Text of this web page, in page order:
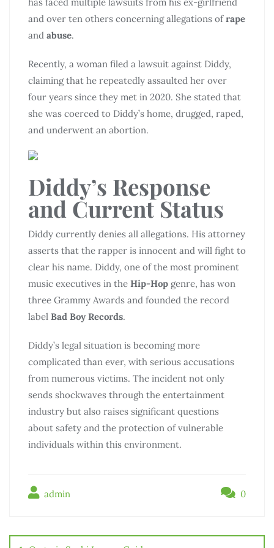
and over ten others concerning allegations ofrape
and abuse.
Recently, a woman filed a lawsuit against Diddy,
claiming that he repeatedly assaulted her over
four years since they met in 2020. She stated that
she was coerced to Diddy’s home, drugged, raped,
and underwent an abortion.
Diddy’s Response
and Current Status
Diddy currently denies all allegations. His attorney
asserts that the rapper is innocent and will fight to
clear his name. Diddy, one of the most prominent
music executives in the Hip-Hop genre, has won
three Grammy Awards and founded the record
label Bad Boy Records.
Diddy’s legal situation is becoming more
complicated than ever, with serious accusations
from numerous victims. The incident not only
sends shockwaves through the entertainment
industry but also raises significant questions
about safety and the protection of vulnerable
individuals within this environment.
admin 0